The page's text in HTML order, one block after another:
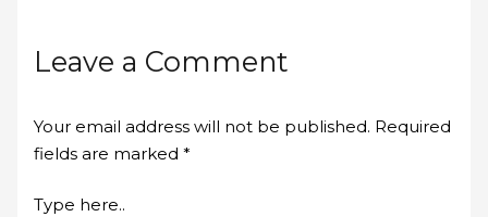
Leave a Comment
Your email address will not be published. Required
fields are marked*
Type here..